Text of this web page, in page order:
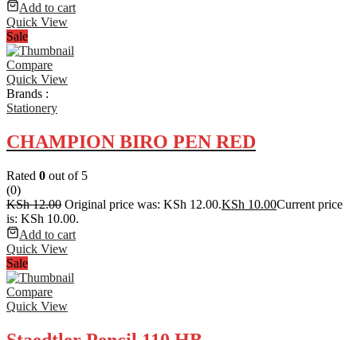
Add to cart
Quick View
Sale
Compare
Quick View
Brands :
Stationery
CHAMPION BIRO PEN RED
Rated 0 out of 5
(0)
KSh12.00 Original price was: KSh 12.00.KSh 10.00Current price
is: KSh 10.00.
Add to cart
Quick View
Sale
Compare
Quick View